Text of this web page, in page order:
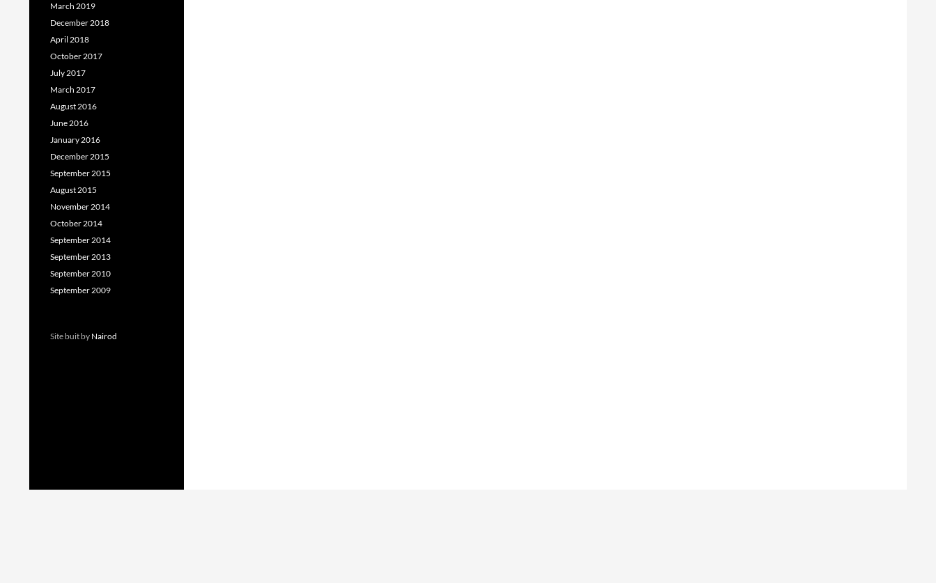
March 2019
December 2018
April 2018
October 2017
July 2017
March 2017
August 2016
June 2016
January 2016
December 2015
September 2015
August 2015
November 2014
October 2014
September 2014
September 2013
September 2010
September 2009
Site buit by Nairod